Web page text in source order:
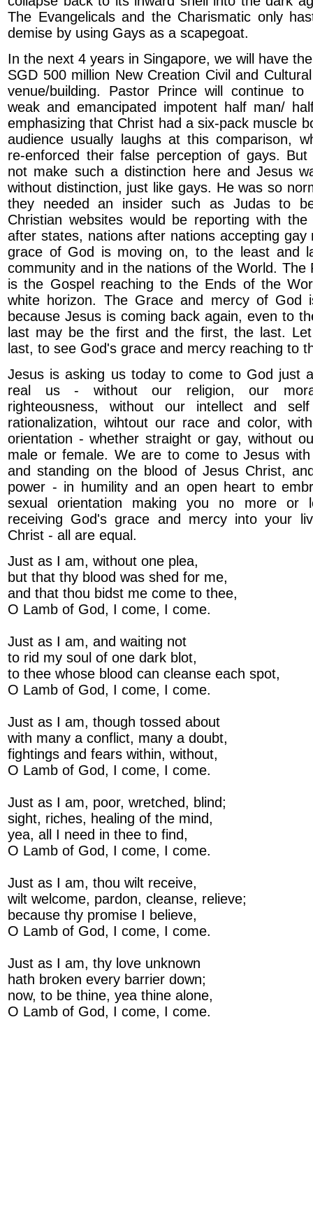
The Evangelicals and the Charismatic only
demise by using Gays as a scapegoat.
In the next 4 years in Singapore, we will have
SGD 500 million New Creation Civil and
venue/building. Pastor Prince will continue
weak and emancipated impotent half man/
emphasizing that Christ had a six-pack muscle
audience usually laughs at this comparison,
re-enforced their false perception of gays.
not make such a distinction here and Jesus
without distinction, just like gays. He was so
they needed an insider such as Judas to
Christian websites would be reporting with the
after states, nations after nations accepting gay
grace of God is moving on, to the least and
community and in the nations of the World. The
is the Gospel reaching to the Ends of the
white horizon. The Grace and mercy of God
because Jesus is coming back again, even to
last may be the first and the first, the last.
last, to see God's grace and mercy reaching to
Jesus is asking us today to come to God just
real us - without our religion, our
righteousness, without our intellect and
rationalization, wihtout our race and color,
orientation - whether straight or gay, without
male or female. We are to come to Jesus
and standing on the blood of Jesus Christ,
power - in humility and an open heart to
sexual orientation making you no more or
receiving God's grace and mercy into your
Christ - all are equal.
Just as I am, without one plea,
but that thy blood was shed for me,
and that thou bidst me come to thee,
O Lamb of God, I come, I come.
Just as I am, and waiting not
to rid my soul of one dark blot,
to thee whose blood can cleanse each spot,
O Lamb of God, I come, I come.
Just as I am, though tossed about
with many a conflict, many a doubt,
fightings and fears within, without,
O Lamb of God, I come, I come.
Just as I am, poor, wretched, blind;
sight, riches, healing of the mind,
yea, all I need in thee to find,
O Lamb of God, I come, I come.
Just as I am, thou wilt receive,
wilt welcome, pardon, cleanse, relieve;
because thy promise I believe,
O Lamb of God, I come, I come.
Just as I am, thy love unknown
hath broken every barrier down;
now, to be thine, yea thine alone,
O Lamb of God, I come, I come.